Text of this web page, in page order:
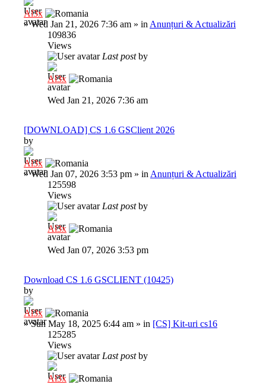
Al3x
»Wed Jan 21, 2026 7:36 am » in Anunțuri & Actualizări
109836
Views
Last postby
Al3x
Wed Jan 21, 2026 7:36 am
[DOWNLOAD] CS 1.6 GSClient 2026
by
Al3x
»Wed Jan 07, 2026 3:53 pm » in Anunțuri & Actualizări
125598
Views
Last postby
Al3x
Wed Jan 07, 2026 3:53 pm
Download CS 1.6 GSCLIENT (10425)
by
Al3x
»Sun May 18, 2025 6:44 am » in [CS] Kit-uri cs16
125285
Views
Last postby
Al3x